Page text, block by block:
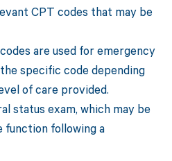
CPT codes that may be
are used for emergency
specific code depending
of care provided.
status exam, which may be
function following a